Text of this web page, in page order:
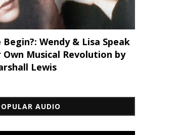
Begin?: Wendy & Lisa Speak
Own Musical Revolution by
Lewis
AUDIO